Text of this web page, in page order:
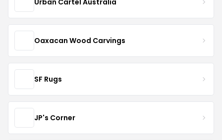
Oaxacan Wood Carvings
SF Rugs
JP's Corner